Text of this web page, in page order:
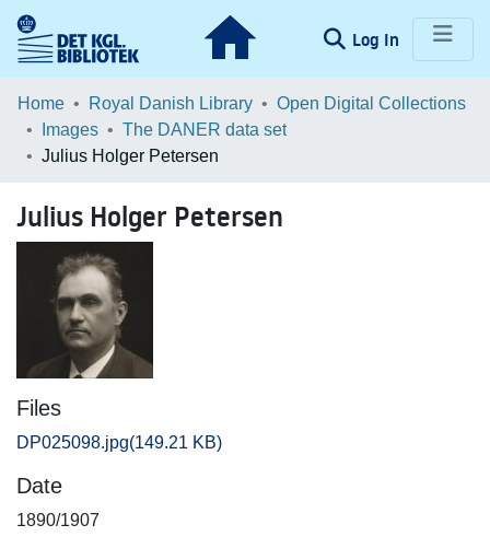
Log In (current)
Communities & Collections
Browse LOAR
Home Royal Danish Library
Open Digital Collections
Images
The DANER data set
Julius Holger Petersen
Julius Holger Petersen
Files
DP025098.jpg(149.21 KB)
Date
1890/1907